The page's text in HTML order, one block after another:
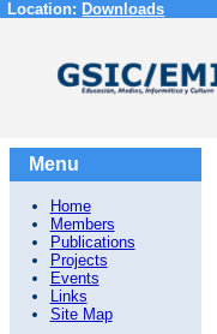
Location: Downloads
Menu
Home
Members
Publications
Projects
Events
Links
Site Map